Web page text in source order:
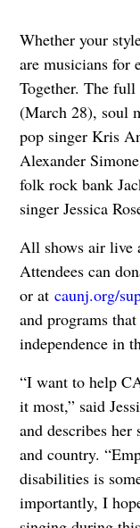
Whether your
are musicians for
Together. The
(March 28), soul
pop singer Kris
Alexander
folk rock bank
singer Jessica
All shows air live
Attendees can
or at caunj.org/
and programs
independence in
“I want to help
it most,” said
and describes
and country.
disabilities is
importantly, I